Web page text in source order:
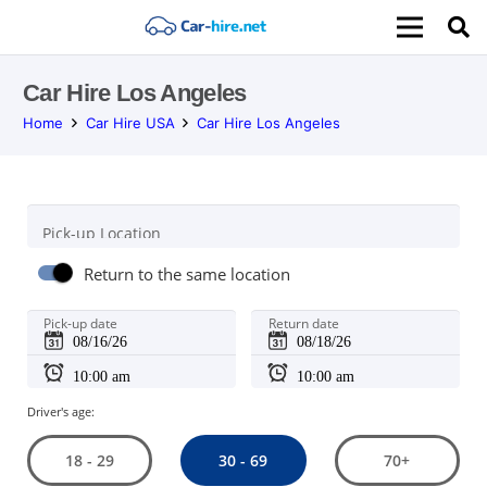
Car Hire Los Angeles
Home Car Hire USA Car Hire Los Angeles
Pick-up Location
Return to the same location
Pick-up date Return date
Driver's age:
18 - 29 30 - 69 70+